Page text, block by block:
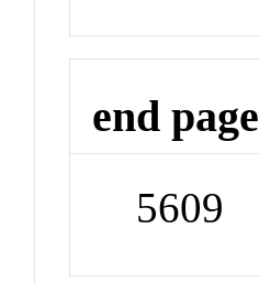
end page
5609